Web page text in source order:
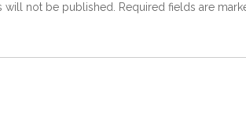
will not be published. Required fields are